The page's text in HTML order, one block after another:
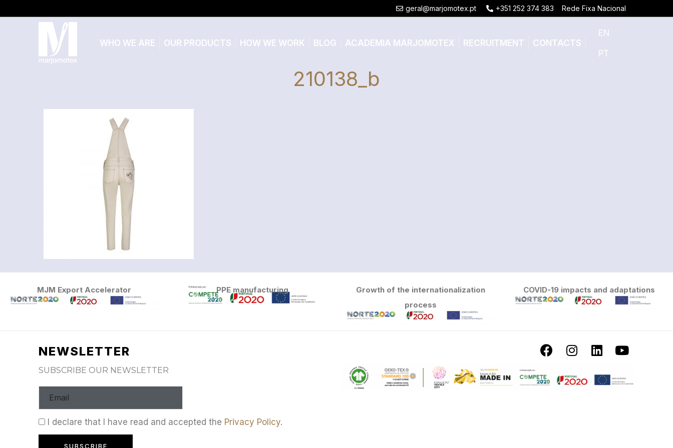
geral@marjomotex.pt +351 252 374 383 Rede Fixa Nacional
WHO WE ARE OUR PRODUCTS HOW WE WORK BLOG ACADEMIA MARJOMOTEX RECRUITMENT CONTACTS
EN
PT
210138_b
MJM Export Accelerator PPE manufacturing
Growth of the internationalization
process
COVID-19 impacts and adaptations
NEWSLETTER
SUBSCRIBE OUR NEWSLETTER
I declare that I have read and accepted the Privacy Policy.
SUBSCRIBE